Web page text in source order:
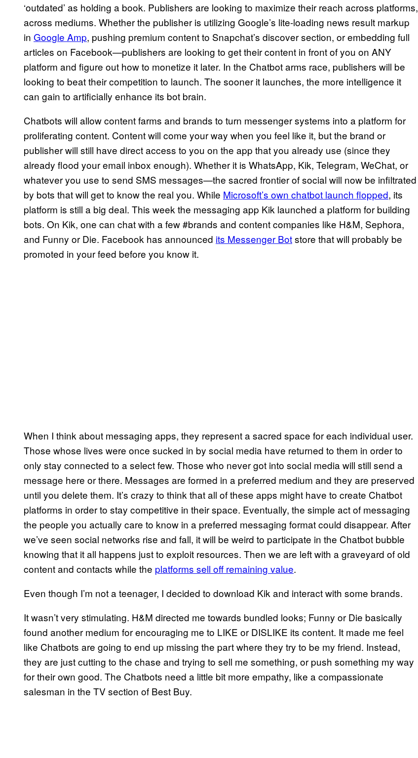
‘outdated’ as holding a book. Publishers are looking to maximize their reach across platforms,
across mediums. Whether the publisher is utilizing Google’s lite-loading news result markup
in Google Amp, pushing premium content to Snapchat’s discover section, or embedding full
articles on Facebook—publishers are looking to get their content in front of you on ANY
platform and figure out how to monetize it later. In the Chatbot arms race, publishers will be
looking to beat their competition to launch. The sooner it launches, the more intelligence it
can gain to artificially enhance its bot brain.
Chatbots will allow content farms and brands to turn messenger systems into a platform for
proliferating content. Content will come your way when you feel like it, but the brand or
publisher will still have direct access to you on the app that you already use (since they
already flood your email inbox enough). Whether it is WhatsApp, Kik, Telegram, WeChat, or
whatever you use to send SMS messages—the sacred frontier of social will now be infiltrated
by bots that will get to know the real you. While Microsoft’s own chatbot launch flopped, its
platform is still a big deal. This week the messaging app Kik launched a platform for building
bots. On Kik, one can chat with a few #brands and content companies like H&M, Sephora,
and Funny or Die. Facebook has announced its Messenger Botstore that will probably be
promoted in your feed before you know it.
When I think about messaging apps, they represent a sacred space for each individual user.
Those whose lives were once sucked in by social media have returned to them in order to
only stay connected to a select few. Those who never got into social media will still send a
message here or there. Messages are formed in a preferred medium and they are preserved
until you delete them. It’s crazy to think that all of these apps might have to create Chatbot
platforms in order to stay competitive in their space. Eventually, the simple act of messaging
the people you actually care to know in a preferred messaging format could disappear. After
we’ve seen social networks rise and fall, it will be weird to participate in the Chatbot bubble
knowing that it all happens just to exploit resources. Then we are left with a graveyard of old
content and contacts while the platforms sell off remaining value.
Even though I’m not a teenager, I decided to download Kik and interact with some brands.
It wasn’t very stimulating. H&M directed me towards bundled looks; Funny or Die basically
found another medium for encouraging me to LIKE or DISLIKE its content. It made me feel
like Chatbots are going to end up missing the part where they try to be my friend. Instead,
they are just cutting to the chase and trying to sell me something, or push something my way
for their own good. The Chatbots need a little bit more empathy, like a compassionate
salesman in the TV section of Best Buy.